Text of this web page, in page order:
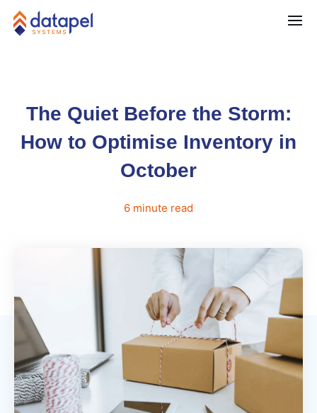
The Quiet Before the Storm:
How to Optimise Inventory in
October
6 minute read